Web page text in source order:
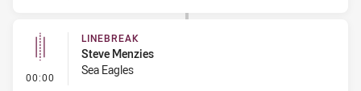
00:00 - Linebreak
LINEBREAK
Steve Menzies
Sea Eagles